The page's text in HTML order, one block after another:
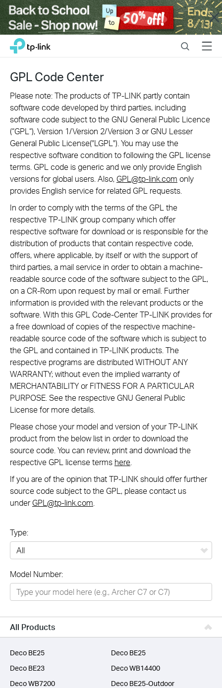
Close
Click
navigation
TP-Link, Reliably Smart SearchMenu
GPL Code Center
Please note: The products of TP-LINK partly contain
software code developed by third parties, including
software code subject to the GNU General Public Licence
(“GPL“), Version 1/Version 2/Version 3 or GNU Lesser
General Public License("LGPL"). You may use the
respective software condition to following the GPL license
terms. GPL code is generic and we only provide English
versions for global users. Also, GPL@tp-link.com only
provides English service for related GPL requests.
In order to comply with the terms of the GPL the
respective TP-LINK group company which offer
respective software for download or is responsible for the
distribution of products that contain respective code,
offers, where applicable, by itself or with the support of
third parties, a mail service in order to obtain a machine-
readable source code of the software subject to the GPL,
on a CR-Rom upon request by mail or email. Further
information is provided with the relevant products or the
software. With this GPL Code-Center TP-LINK provides for
a free download of copies of the respective machine-
readable source code of the software which is subject to
the GPL and contained in TP-LINK products. The
respective programs are distributed WITHOUT ANY
WARRANTY; without even the implied warranty of
MERCHANTABILITY or FITNESS FOR A PARTICULAR
PURPOSE. See the respective GNU General Public
License for more details.
Please chose your model and version of your TP-LINK
product from the below list in order to download the
source code. You can review, print and download the
respective GPL license terms here
If you are of the opinion that TP-LINK should offer further
source code subject to the GPL, please contact us
underGPL@tp-link.com
Type:
Networking
Smart Home
Business
SERVICE PROVIDERS
Model Number:
All Products
Deco BE25
Deco BE25
Deco BE23
Deco WB14400
Deco WB7200
Deco BE25-Outdoor